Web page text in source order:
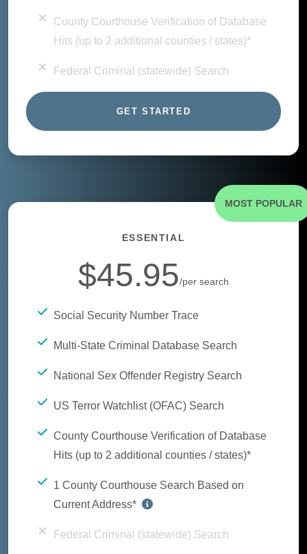
County Courthouse Verification of Database
Hits (up to 2 additional counties / states)*
Federal Criminal (statewide) Search
GET STARTED
MOST POPULAR
ESSENTIAL
$45.95/per search
Social Security Number Trace
Multi-State Criminal Database Search
National Sex Offender Registry Search
US Terror Watchlist (OFAC) Search
County Courthouse Verification of Database
Hits (up to 2 additional counties / states)*
1 County Courthouse Search Based on
Current Address*
Federal Criminal (statewide) Search